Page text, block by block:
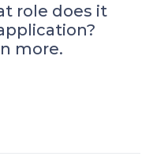
role does it
more.